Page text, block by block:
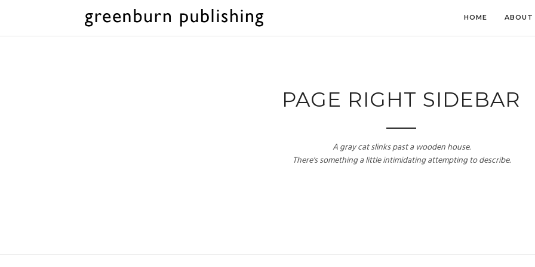
HOME ABOUT
PAGE RIGHT SIDEBAR
A gray cat slinks past a wooden house.
There's something a little intimidating attempting to describe.